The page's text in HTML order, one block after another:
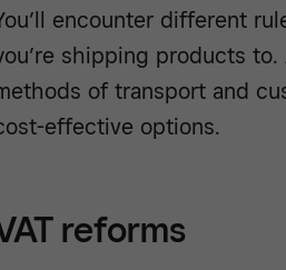
encounter different
shipping products
of transport and
effective options.
reforms